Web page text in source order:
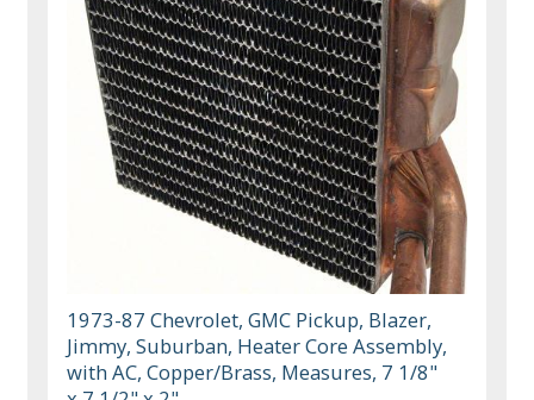
1973-87 Chevrolet, GMC Pickup, Blazer,
Jimmy, Suburban, Heater Core Assembly,
with AC, Copper/Brass, Measures, 7 1/8"